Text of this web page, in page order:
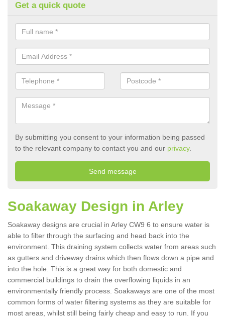
Get a quick quote
By submitting you consent to your information being passed
to the relevant company to contact you and our privacy.
Soakaway Design in Arley
Soakaway designs are crucial in Arley CW9 6 to ensure water is
able to filter through the surfacing and head back into the
environment. This draining system collects water from areas such
as gutters and driveway drains which then flows down a pipe and
into the hole. This is a great way for both domestic and
commercial buildings to drain the overflowing liquids in an
environmentally friendly process. Soakaways are one of the most
common forms of water filtering systems as they are suitable for
most areas, whilst still being fairly cheap and easy to run. If you